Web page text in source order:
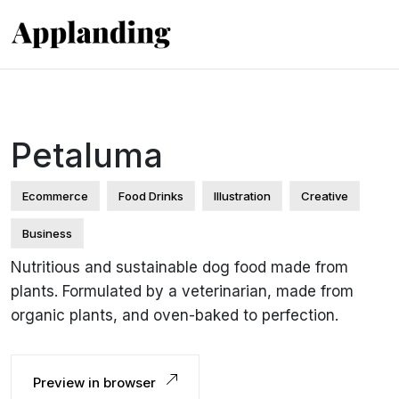
Petaluma
Ecommerce Food Drinks Illustration Creative
Business
Nutritious and sustainable dog food made from
plants. Formulated by a veterinarian, made from
organic plants, and oven-baked to perfection.
Preview in browser